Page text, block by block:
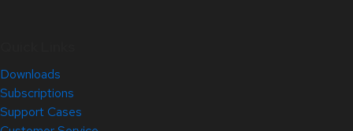
Downloads
Subscriptions
Support Cases